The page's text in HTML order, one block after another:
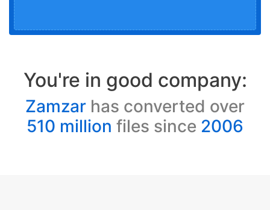
You're in good company:
Zamzar has converted over
510 million files since 2006